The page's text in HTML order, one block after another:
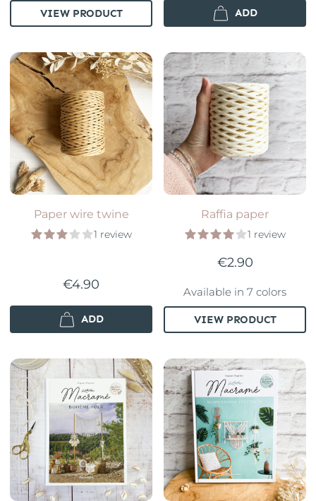
VIEW PRODUCT ADD
Paper wire twine
1 review
€4.90
ADD
Raffia paper
1 review
€2.90
VIEW PRODUCT
Available in 7 colors